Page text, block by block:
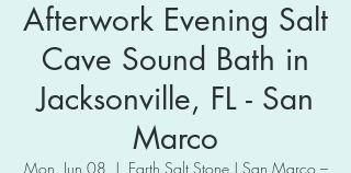
Afterwork Evening Salt
Cave Sound Bath in
Jacksonville, FL - San
Marco
Mon, Jun 08
  |
Earth Salt Stone | San Marco –